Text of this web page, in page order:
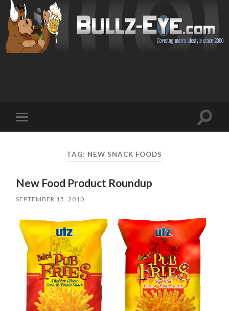
mobile
Toggle
TAG: NEW SNACK FOODS
New Food Product Roundup
SEPTEMBER 15, 2010